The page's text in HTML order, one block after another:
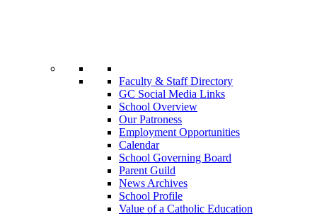
Faculty & Staff Directory
GC Social Media Links
School Overview
Our Patroness
Employment Opportunities
Calendar
School Governing Board
Parent Guild
News Archives
School Profile
Value of a Catholic Education